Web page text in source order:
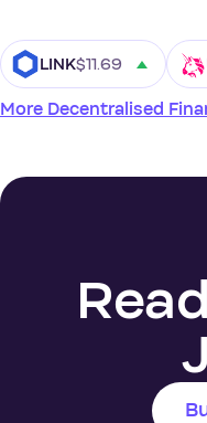
LINK$11.69
More Decentralised